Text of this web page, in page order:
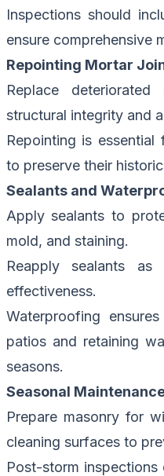
Inspections should
ensure comprehensive
Repointing Mortar
Replace
structural integrity and
Repointing is
to preserve their
Sealants and
Apply sealants to
mold, and staining.
Reapply sealants
effectiveness.
Waterproofing
patios and retaining
seasons.
Seasonal
Prepare masonry for
cleaning surfaces to
Post-storm